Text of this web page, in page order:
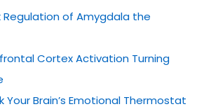
of Amygdala the
Cortex Activation Turning
Your Brain’s Emotional Thermostat